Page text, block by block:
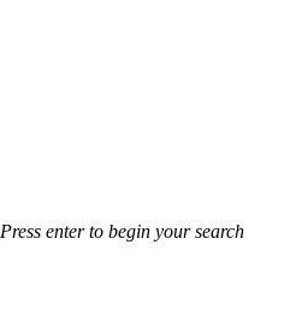
Press enter to begin your search